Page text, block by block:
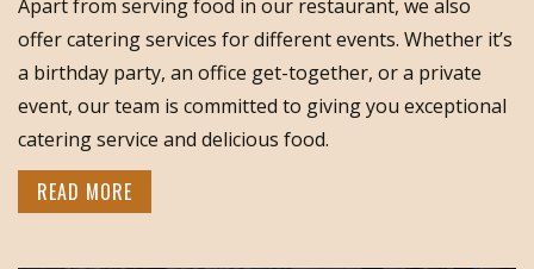
Apart from serving food in our restaurant, we also
offer catering services for different events. Whether it’s
a birthday party, an office get-together, or a private
event, our team is committed to giving you exceptional
catering service and delicious food.
READ MORE